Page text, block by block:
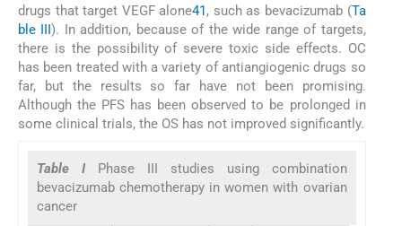
drugs that target VEGF alone41, such as bevacizumab (Ta
ble III). In addition, because of the wide range of targets,
there is the possibility of severe toxic side effects. OC
has been treated with a variety of antiangiogenic drugs so
far, but the results so far have not been promising.
Although the PFS has been observed to be prolonged in
some clinical trials, the OS has not improved significantly.
Table I Phase III studies using combination
bevacizumab chemotherapy in women with ovarian
cancer